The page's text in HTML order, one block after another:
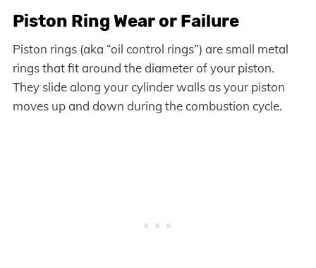
Piston Ring Wear or Failure
Piston rings (aka “oil control rings”) are small metal
rings that fit around the diameter of your piston.
They slide along your cylinder walls as your piston
moves up and down during the combustion cycle.